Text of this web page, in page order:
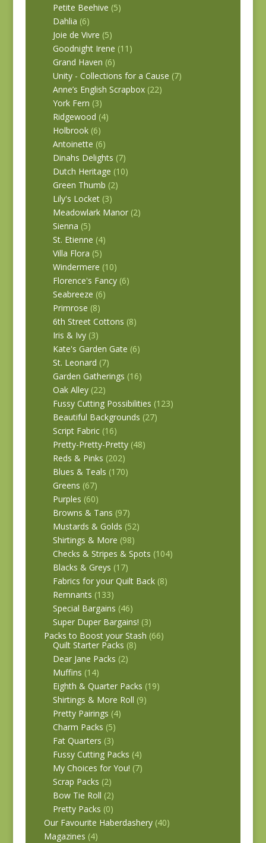
Petite Beehive (5)
Dahlia (6)
Joie de Vivre (5)
Goodnight Irene (11)
Grand Haven (6)
Unity - Collections for a Cause (7)
Anne’s English Scrapbox (22)
York Fern (3)
Ridgewood (4)
Holbrook (6)
Antoinette (6)
Dinahs Delights (7)
Dutch Heritage (10)
Green Thumb (2)
Lily's Locket (3)
Meadowlark Manor (2)
Sienna (5)
St. Etienne (4)
Villa Flora (5)
Windermere (10)
Florence's Fancy (6)
Seabreeze (6)
Primrose (8)
6th Street Cottons (8)
Iris & Ivy (3)
Kate's Garden Gate (6)
St. Leonard (7)
Garden Gatherings (16)
Oak Alley (22)
Fussy Cutting Possibilities (123)
Beautiful Backgrounds (27)
Script Fabric (16)
Pretty-Pretty-Pretty (48)
Reds & Pinks (202)
Blues & Teals (170)
Greens (67)
Purples (60)
Browns & Tans (97)
Mustards & Golds (52)
Shirtings & More (98)
Checks & Stripes & Spots (104)
Blacks & Greys (17)
Fabrics for your Quilt Back (8)
Remnants (133)
Special Bargains (46)
Super Duper Bargains! (3)
Packs to Boost your Stash (66)
Quilt Starter Packs (8)
Dear Jane Packs (2)
Muffins (14)
Eighth & Quarter Packs (19)
Shirtings & More Roll (9)
Pretty Pairings (4)
Charm Packs (5)
Fat Quarters (3)
Fussy Cutting Packs (4)
My Choices for You! (7)
Scrap Packs (2)
Bow Tie Roll (2)
Pretty Packs (0)
Our Favourite Haberdashery (40)
Magazines (4)